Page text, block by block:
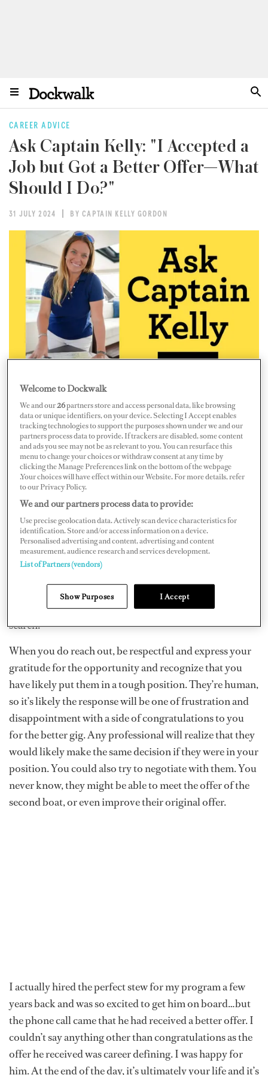
CAREER ADVICE
Ask Captain Kelly: "I Accepted a
Job but Got a Better Offer—What
Should I Do?"
31 JULY 2024 BY CAPTAIN KELLY GORDON
offer from another boat. I haven’t signed a contract with
the first boat yet, but flights have already been booked.
What should I do?”
That’s tough, but I’ve been theremyself andknow of
other crew members that have been, too! Review both
offers carefully and make sure that the second offer
really is better. If it is, BE HONEST with the first boat
and contact them as soon as possible. Don’t wait around
to tell them as they have a job to get on with and
position of it being so last minute that they can’t find
someone to fill in for you while they continue their
search.
When you do reach out, be respectful and express your
gratitude for the opportunity and recognize that you
have likely put them in a tough position. They’re human,
so it’s likely the response will be one of frustration and
disappointment with a side of congratulations to you
for the better gig. Any professional will realize that they
would likely make the same decision if they were in your
position. You could also try to negotiate with them. You
never know, they might be able to meet the offer of the
second boat, or even improve their original offer.
I actually hired the perfect stew for my program a few
years back and was so excited to get him on board…but
the phone call came that he had received a better offer. I
couldn’t say anything other than congratulations as the
offer he received was career defining. I was happy for
him. At the end of the day, it’s ultimately your life and it’s
Welcome to Dockwalk
We and our26partners store and access personal data, like browsing
data or unique identifiers, on your device. Selecting I Accept enables
tracking technologies to support the purposes shown under we and our
partners process data to provide. If trackers are disabled, some content
and ads you see may not be as relevant to you. You can resurface this
menu to change your choices or withdraw consent at any time by
clicking the Manage Preferences link on the bottom of the webpage
.Your choices will have effect within our Website. For more details, refer
to our Privacy Policy.
We and our partners process data to provide:
Use precise geolocation data. Actively scan device characteristics for
identification. Store and/or access information on a device.
Personalised advertising and content, advertising and content
measurement, audience research and services development.
List of Partners (vendors)
Show Purposes I Accept